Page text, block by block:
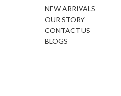
NEW ARRIVALS
OUR STORY
CONTACT US
BLOGS